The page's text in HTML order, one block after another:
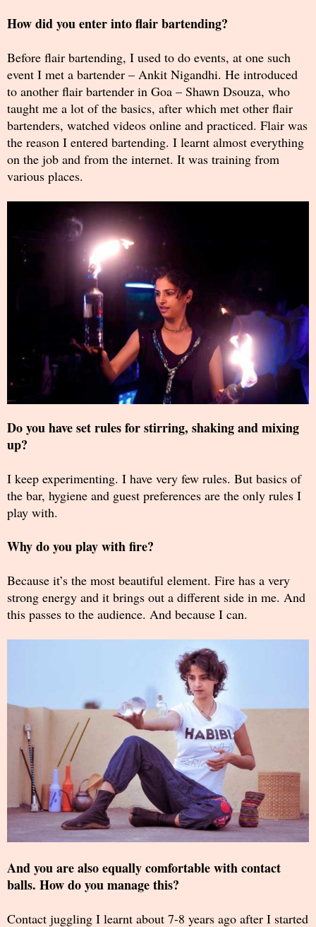
How did you enter into flair bartending?
Before flair bartending, I used to do events, at one such
event I met a bartender – Ankit Nigandhi. He introduced
to another flair bartender in Goa – Shawn Dsouza, who
taught me a lot of the basics, after which met other flair
bartenders, watched videos online and practiced. Flair was
the reason I entered bartending. I learnt almost everything
on the job and from the internet. It was training from
various places.
Do you have set rules for stirring, shaking and mixing
up?
I keep experimenting. I have very few rules. But basics of
the bar, hygiene and guest preferences are the only rules I
play with.
Why do you play with fire?
Because it’s the most beautiful element. Fire has a very
strong energy and it brings out a different side in me. And
this passes to the audience. And because I can.
And you are also equally comfortable with contact
balls. How do you manage this?
Contact juggling I learnt about 7-8 years ago after I started